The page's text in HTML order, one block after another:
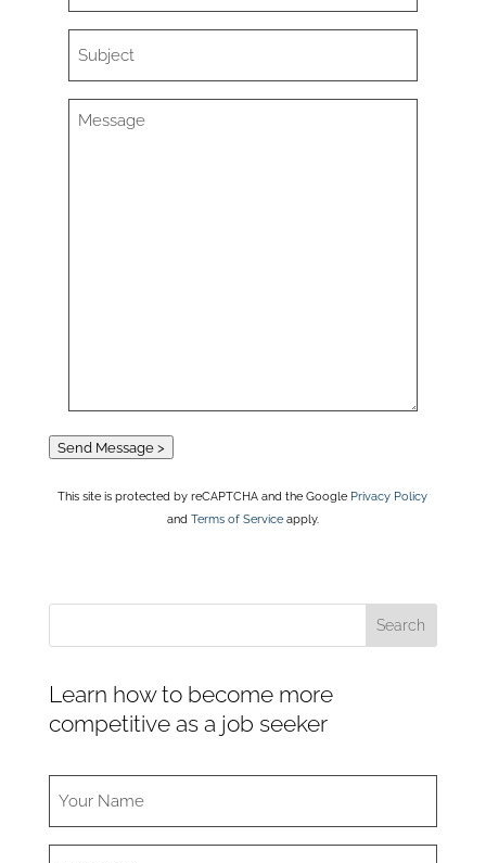
Send Message >
This site is protected by reCAPTCHA and the Google Privacy Policy
and Terms of Serviceapply.
Learn how to become more
competitive as a job seeker